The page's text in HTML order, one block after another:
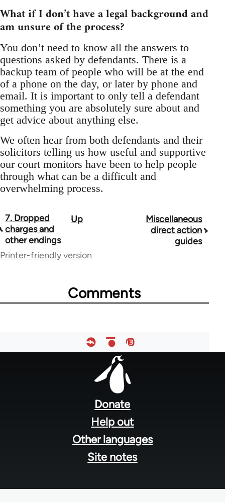
What if I don’t have a legal background and
am unsure of the process?
You don’t need to know all the answers to
questions asked by defendants. There is a
backup team of people who will be at the end
of a phone on the day, or later by phone and
email. It is important to only tell a defendant
something you are absolutely sure about and
get advice about anything else.
We often hear from both defendants and their
solicitors telling us how useful and supportive
our court monitors have been to help people
through what can be a difficult and
overwhelming process.
Book
traversal
links
7. Dropped
charges and
other endings
Up
Miscellaneous
direct action
guides
Printer-friendly version
Comments
Donate
Help out
Other languages
Site notes